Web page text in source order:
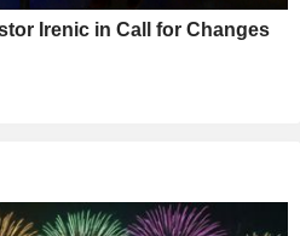
Irenic in Call for Changes